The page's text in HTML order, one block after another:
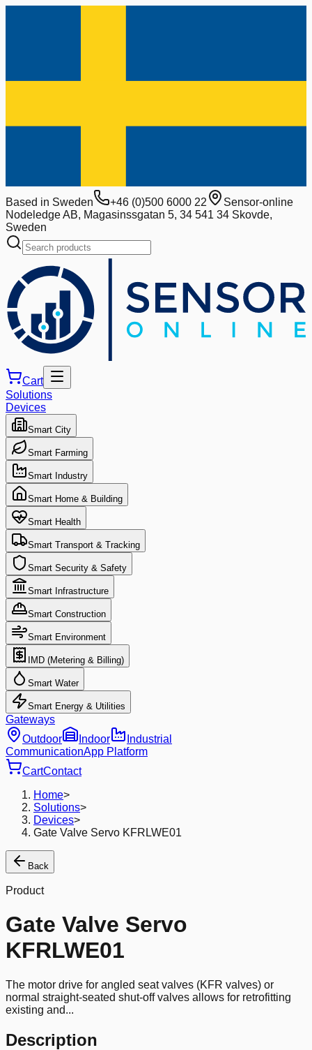
Based in Sweden +46 (0)500 6000 22
Sensor-online
Nodeledge AB, Magasinssgatan 5, 34 541 34 Skovde,
Sweden
Cart
Solutions
Devices
Smart City
Smart Farming
Smart Industry
Smart Home & Building
Smart Health
Smart Transport & Tracking
Smart Security & Safety
Smart Infrastructure
Smart Construction
Smart Environment
IMD (Metering & Billing)
Smart Water
Smart Energy & Utilities
Gateways
Outdoor
Indoor
Industrial
CommunicationApp Platform
CartContact
Home>
Solutions>
Devices>
Gate Valve Servo KFRLWE01
Back
Product
Gate Valve Servo
KFRLWE01
The motor drive for angled seat valves (KFR valves) or
normal straight-seated shut-off valves allows for retrofitting
existing and...
Description